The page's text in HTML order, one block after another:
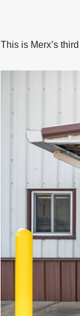
This is Merx’s